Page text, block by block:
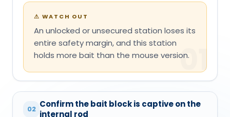
⚠ WATCH OUT
An unlocked or unsecured station loses its
entire safety margin, and this station
holds more bait than the mouse version.01
02 Confirm the bait block is captive on the
internal rod